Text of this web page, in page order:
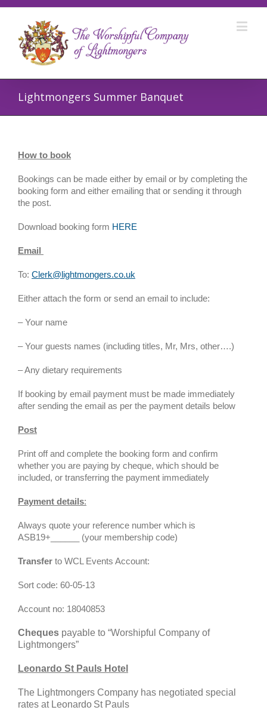
Lightmongers Summer Banquet
How to book
Bookings can be made either by email or by completing the
booking form and either emailing that or sending it through
the post.
Download booking form HERE
Email
To: Clerk@lightmongers.co.uk
Either attach the form or send an email to include:
– Your name
– Your guests names (including titles, Mr, Mrs, other….)
– Any dietary requirements
If booking by email payment must be made immediately
after sending the email as per the payment details below
Post
Print off and complete the booking form and confirm
whether you are paying by cheque, which should be
included, or transferring the payment immediately
Payment details:
Always quote your reference number which is
ASB19+______ (your membership code)
Transfer to WCL Events Account:
Sort code: 60-05-13
Account no: 18040853
Cheques payable to “Worshipful Company of
Lightmongers”
Leonardo St Pauls Hotel
The Lightmongers Company has negotiated special
rates at Leonardo St Pauls